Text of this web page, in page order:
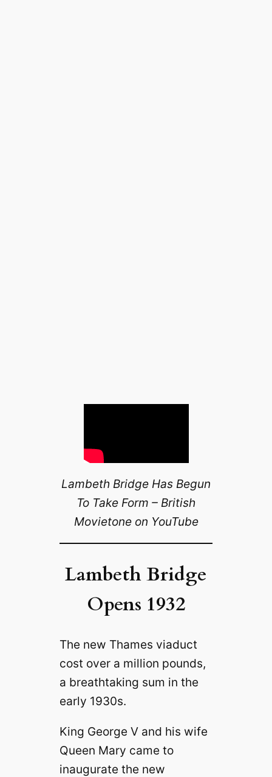
Lambeth Bridge Has Begun
To Take Form – British
Movietone on YouTube
Lambeth Bridge
Opens 1932
The new Thames viaduct
cost over a million pounds,
a breathtaking sum in the
early 1930s.
King George V and his wife
Queen Mary came to
inaugurate the new